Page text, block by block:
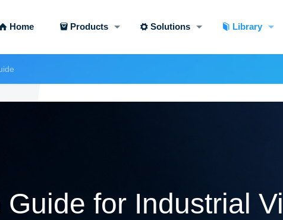
Home Products Solutions Library
for Industrial